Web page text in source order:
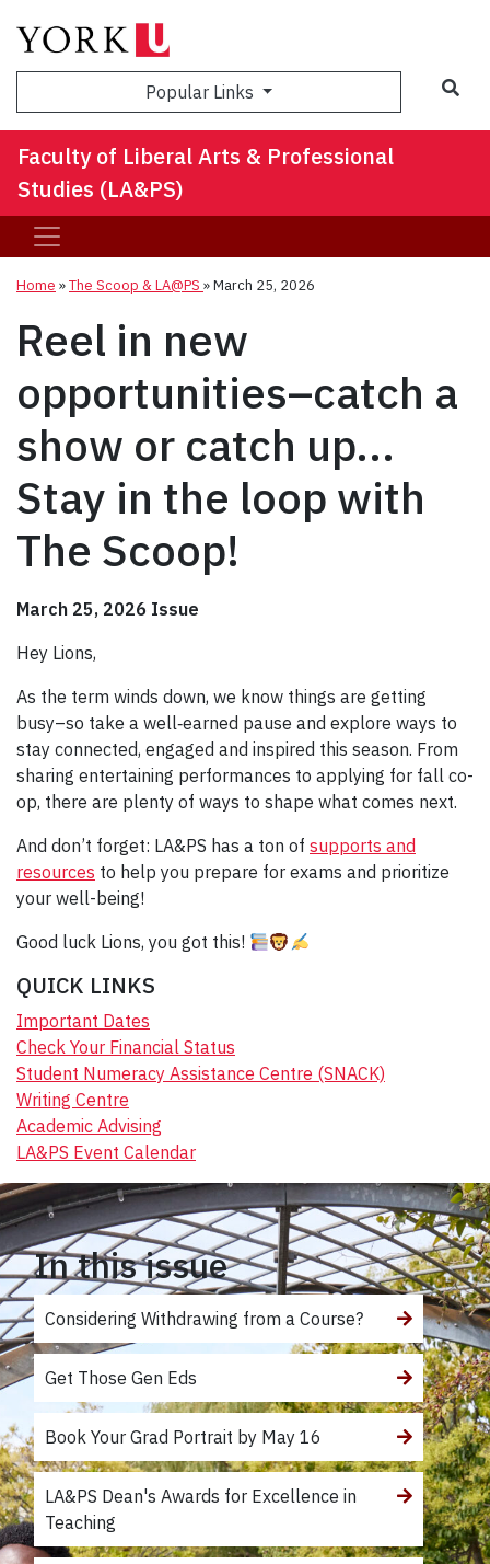
Popular Links
Faculty of Liberal Arts & Professional
Studies (LA&PS)
Home »The Scoop & LA@PS »March 25, 2026
Reel in new
opportunities–catch a
show or catch up...
Stay in the loop with
The Scoop!
March 25, 2026 Issue
Hey Lions,
As the term winds down, we know things are getting
busy–so take a well‑earned pause and explore ways to
stay connected, engaged and inspired this season. From
sharing entertaining performances to applying for fall co-
op, there are plenty of ways to shape what comes next.
And don’t forget: LA&PS has a ton of supports and
resources to help you prepare for exams and prioritize
your well-being!
Good luck Lions, you got this!
QUICK LINKS
Important Dates
Check Your Financial Status
Student Numeracy Assistance Centre (SNACK)
Writing Centre
Academic Advising
LA&PS Event Calendar
In this issue
Considering Withdrawing from a Course?
Get Those Gen Eds
Book Your Grad Portrait by May 16
LA&PS Dean's Awards for Excellence in
Teaching